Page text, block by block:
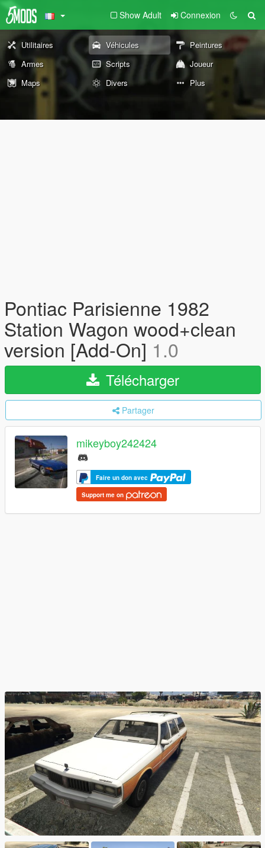
Show Adult Connexion
Utilitaires Véhicules
Peintures
Armes
Scripts
Joueur
Maps
Divers Plus
Pontiac Parisienne 1982
Station Wagon wood+clean
version [Add-On] 1.0
Télécharger
Partager
mikeyboy242424
Faire un don avec
Support me on